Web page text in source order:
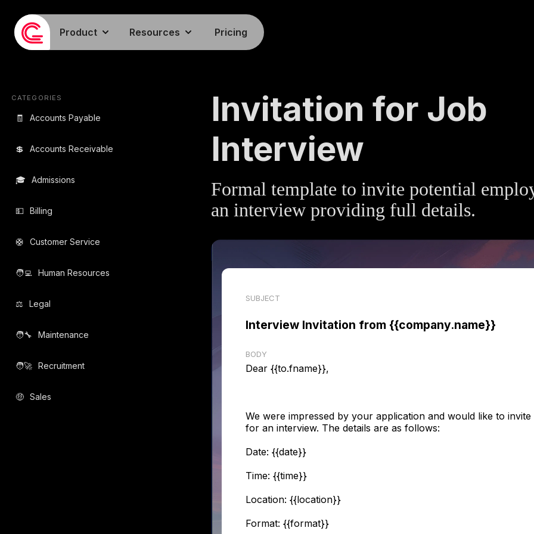
Product Resources Pricing
CATEGORIES
🧾 Accounts Payable
💲 Accounts Receivable
🎓 Admissions
💵 Billing
🛟 Customer Service
🧑‍💻️ Human Resources
⚖️ Legal
🧑‍🔧️ Maintenance
🧑‍🚀️ Recruitment
🤑 Sales
Invitation for Job
Interview
Formal template to invite potential
an interview providing full details.
SUBJECT
Interview Invitation from {{company.name}}
BODY
Dear {{to.fname}},
We were impressed by your application and would like to
for an interview. The details are as follows:
Date: {{date}}
Time: {{time}}
Location: {{location}}
Format: {{format}}